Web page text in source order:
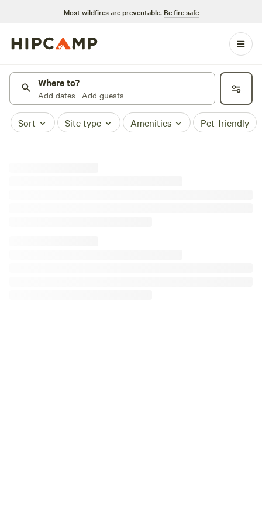
Most wildfires are preventable. Be fire safe
Where to?
Add dates · Add guests
Sort Site type Amenities Pet-friendly